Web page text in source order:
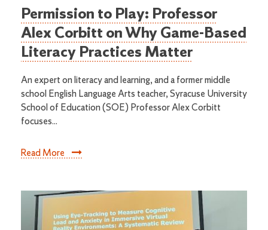
Permission to Play: Professor
Alex Corbitt on Why Game-Based
Literacy Practices Matter
An expert on literacy and learning, and a former middle
school English Language Arts teacher, Syracuse University
School of Education (SOE) Professor Alex Corbitt
focuses...
Read More